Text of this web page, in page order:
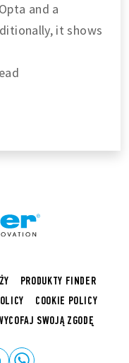
and a
it shows
PRODUKTY FINDER
COOKIE POLICY
SWOJĄ ZGODĘ